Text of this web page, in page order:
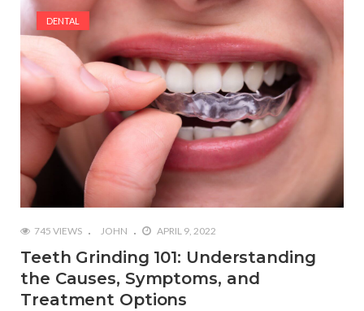
DENTAL
745 VIEWS JOHN APRIL 9, 2022
Teeth Grinding 101: Understanding
the Causes, Symptoms, and
Treatment Options